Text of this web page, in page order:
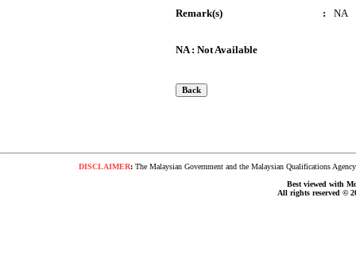
Remark(s)
: NA
NA : Not Available
DISCLAIMER:The Malaysian Government and the Malaysian Qualifications
Best viewed with
All rights reserved ©